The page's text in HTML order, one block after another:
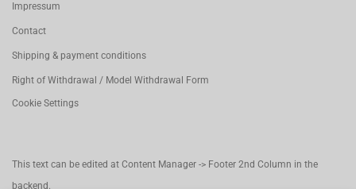
Impressum
Contact
Shipping & payment conditions
Right of Withdrawal / Model Withdrawal Form
Cookie Settings
This text can be edited at Content Manager -> Footer 2nd Column in the
backend.